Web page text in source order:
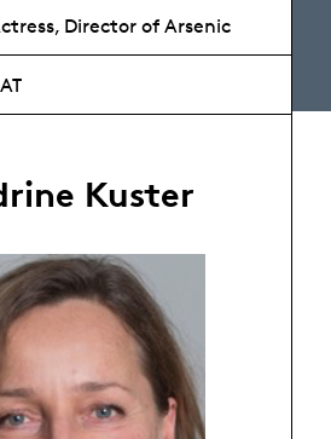
Director of Arsenic
Kuster